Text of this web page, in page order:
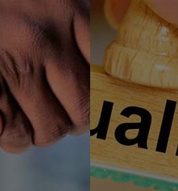
get bulk orders delivered to